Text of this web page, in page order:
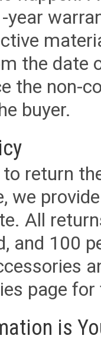
year
the date
the non-
buyer.
to return
we
All
and 100
page
is